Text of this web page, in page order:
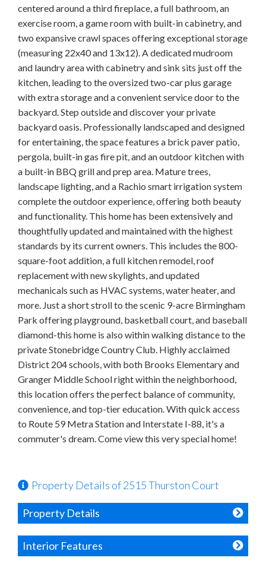
centered around a third fireplace, a full bathroom, an
exercise room, a game room with built-in cabinetry, and
two expansive crawl spaces offering exceptional storage
(measuring 22x40 and 13x12). A dedicated mudroom
and laundry area with cabinetry and sink sits just off the
kitchen, leading to the oversized two-car plus garage
with extra storage and a convenient service door to the
backyard. Step outside and discover your private
backyard oasis. Professionally landscaped and designed
for entertaining, the space features a brick paver patio,
pergola, built-in gas fire pit, and an outdoor kitchen with
a built-in BBQ grill and prep area. Mature trees,
landscape lighting, and a Rachio smart irrigation system
complete the outdoor experience, offering both beauty
and functionality. This home has been extensively and
thoughtfully updated and maintained with the highest
standards by its current owners. This includes the 800-
square-foot addition, a full kitchen remodel, roof
replacement with new skylights, and updated
mechanicals such as HVAC systems, water heater, and
more. Just a short stroll to the scenic 9-acre Birmingham
Park offering playground, basketball court, and baseball
diamond-this home is also within walking distance to the
private Stonebridge Country Club. Highly acclaimed
District 204 schools, with both Brooks Elementary and
Granger Middle School right within the neighborhood,
this location offers the perfect balance of community,
convenience, and top-tier education. With quick access
to Route 59 Metra Station and Interstate I-88, it's a
commuter's dream. Come view this very special home!
Property Details of 2515 Thurston Court
Property Details
Interior Features